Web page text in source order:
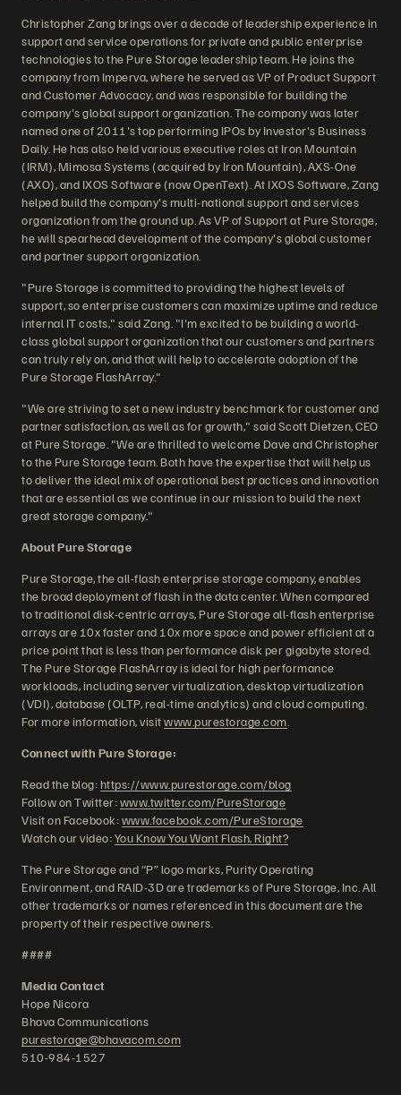
Christopher Zang brings over a decade of leadership experience in
support and service operations for private and public enterprise
technologies to the Pure Storage leadership team. He joins the
company from Imperva, where he served as VP of Product Support
and Customer Advocacy, and was responsible for building the
company's global support organization. The company was later
named one of 2011's top performing IPOs by Investor's Business
Daily. He has also held various executive roles at Iron Mountain
(IRM), Mimosa Systems (acquired by Iron Mountain), AXS-One
(AXO), and IXOS Software (now OpenText). At IXOS Software, Zang
helped build the company's multi-national support and services
organization from the ground up. As VP of Support at Pure Storage,
he will spearhead development of the company's global customer
and partner support organization.
"Pure Storage is committed to providing the highest levels of
support, so enterprise customers can maximize uptime and reduce
internal IT costs," said Zang. "I'm excited to be building a world-
class global support organization that our customers and partners
can truly rely on, and that will help to accelerate adoption of the
Pure Storage FlashArray."
"We are striving to set a new industry benchmark for customer and
partner satisfaction, as well as for growth," said Scott Dietzen, CEO
at Pure Storage. "We are thrilled to welcome Dave and Christopher
to the Pure Storage team. Both have the expertise that will help us
to deliver the ideal mix of operational best practices and innovation
that are essential as we continue in our mission to build the next
great storage company."
About Pure Storage
Pure Storage, the all-flash enterprise storage company, enables
the broad deployment of flash in the data center. When compared
to traditional disk-centric arrays, Pure Storage all-flash enterprise
arrays are 10x faster and 10x more space and power efficient at a
price point that is less than performance disk per gigabyte stored.
The Pure Storage FlashArray is ideal for high performance
workloads, including server virtualization, desktop virtualization
(VDI), database (OLTP, real-time analytics) and cloud computing.
For more information, visitwww.purestorage.com
Connect with Pure Storage:
Read the blog:https://www.purestorage.com/blog
Follow on Twitter:www.twitter.com/PureStorage
Visit on Facebook:www.facebook.com/PureStorage
Watch our video:You Know You Want Flash, Right?
The Pure Storage and “P” logo marks, Purity Operating
Environment, and RAID-3D are trademarks of Pure Storage, Inc. All
other trademarks or names referenced in this document are the
property of their respective owners.
####
Media Contact
Hope Nicora
Bhava Communications
purestorage@bhavacom.com
510-984-1527